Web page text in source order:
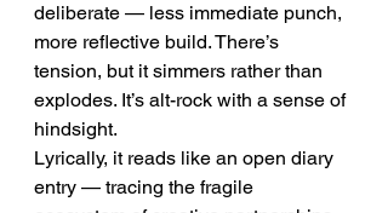
deliberate — less immediate punch,
more reflective build. There’s
tension, but it simmers rather than
explodes. It’s alt-rock with a sense of
hindsight.
Lyrically, it reads like an open diary
entry — tracing the fragile